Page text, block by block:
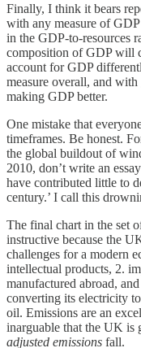
Finally, I think it bears
with any measure of
in the GDP-to-resources
composition of GDP will
account for GDP
measure overall, and
making GDP better.
One mistake that
timeframes. Be honest.
the global buildout of
2010, don’t write an
have contributed little to
century.’ I call this
The final chart in the set
instructive because the
challenges for a modern
intellectual products, 2.
manufactured abroad,
converting its electricity
oil. Emissions are an
inarguable that the UK is
adjusted emissions fall.